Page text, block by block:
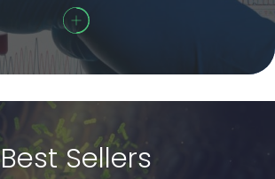
Best Sellers